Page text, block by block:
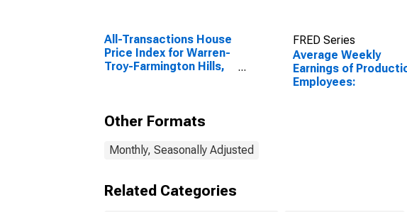
All-Transactions House
Price Index for Warren-
Troy-Farmington Hills,
FRED Series
Average Weekly
Earnings of
Employees:
Other Formats
Monthly, Seasonally Adjusted
Related Categories